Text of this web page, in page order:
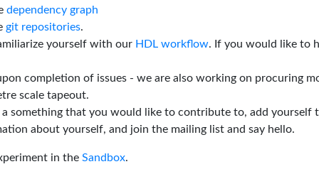
dependency graph
git repositories.
yourself with our HDL workflow. If you would like to
completion of issues - we are also working on procuring
scale tapeout.
something that you would like to contribute to, add yourself
about yourself, and join the mailing list and say hello.
in the Sandbox.